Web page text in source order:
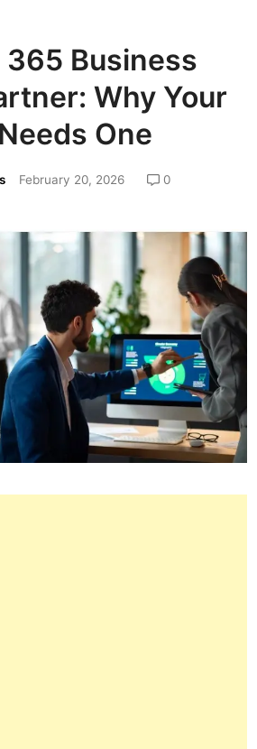
365 Business
Why Your
One
February 20, 2026 0